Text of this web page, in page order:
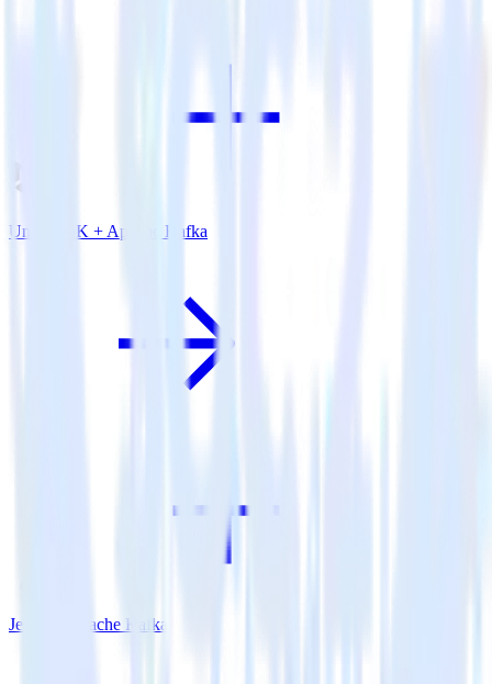
Unity SDK + Apache Kafka
Jekyll + Apache Kafka